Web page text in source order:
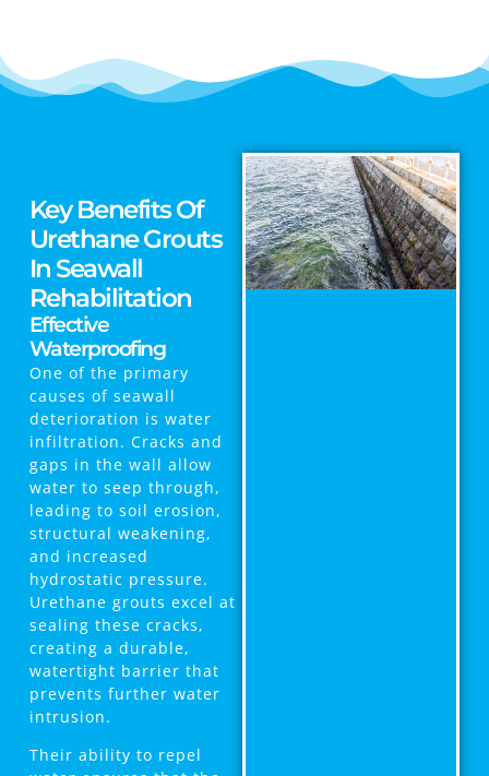
Key Benefits Of
Urethane Grouts
In Seawall
Rehabilitation
Effective
Waterproofing
One of the primary
causes of seawall
deterioration is water
infiltration. Cracks and
gaps in the wall allow
water to seep through,
leading to soil erosion,
structural weakening,
and increased
hydrostatic pressure.
Urethane grouts excel at
sealing these cracks,
creating a durable,
watertight barrier that
prevents further water
intrusion.
Their ability to repel